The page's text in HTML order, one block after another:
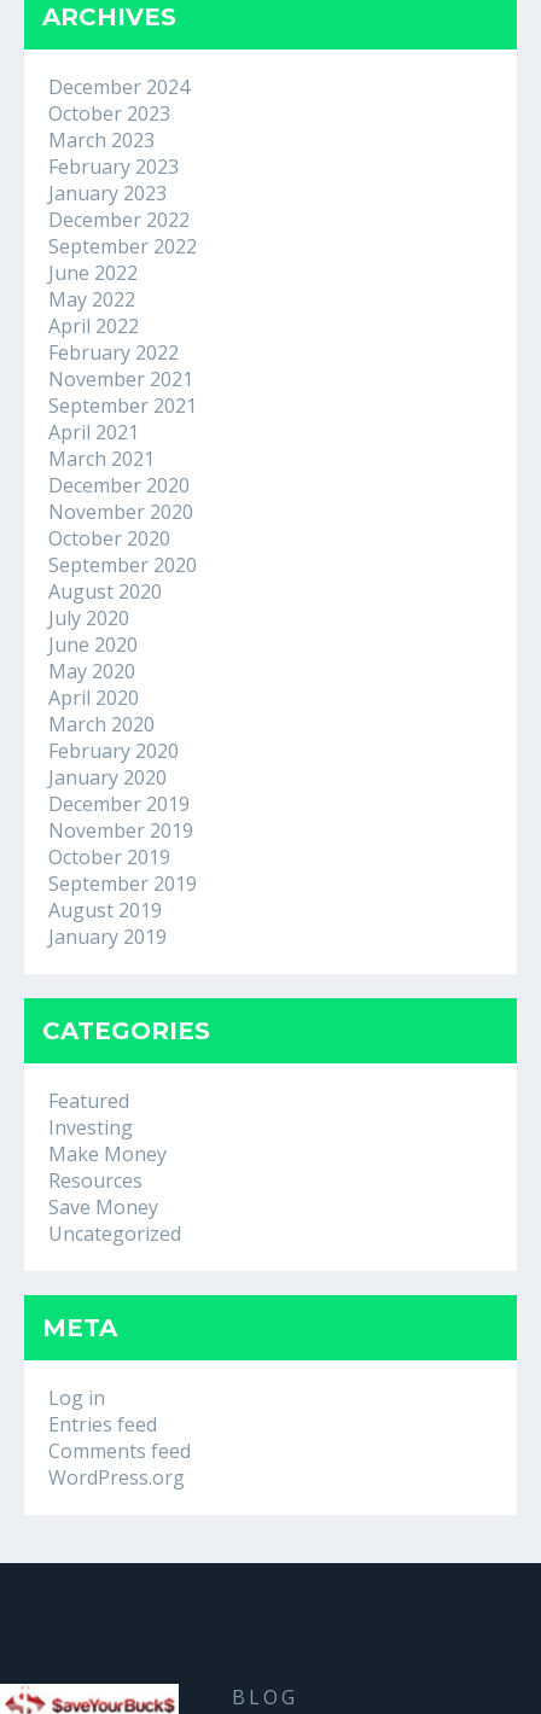
ARCHIVES
December 2024
October 2023
March 2023
February 2023
January 2023
December 2022
September 2022
June 2022
May 2022
April 2022
February 2022
November 2021
September 2021
April 2021
March 2021
December 2020
November 2020
October 2020
September 2020
August 2020
July 2020
June 2020
May 2020
April 2020
March 2020
February 2020
January 2020
December 2019
November 2019
October 2019
September 2019
August 2019
January 2019
CATEGORIES
Featured
Investing
Make Money
Resources
Save Money
Uncategorized
META
Log in
Entries feed
Comments feed
WordPress.org
BLOG